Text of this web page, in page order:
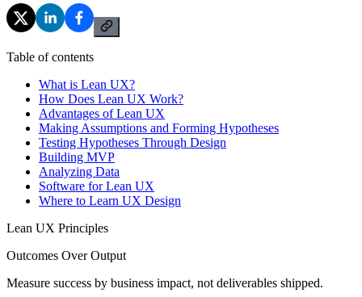
Table of contents
What is Lean UX?
How Does Lean UX Work?
Advantages of Lean UX
Making Assumptions and Forming Hypotheses
Testing Hypotheses Through Design
Building MVP
Analyzing Data
Software for Lean UX
Where to Learn UX Design
Lean UX Principles
Outcomes Over Output
Measure success by business impact, not deliverables shipped.